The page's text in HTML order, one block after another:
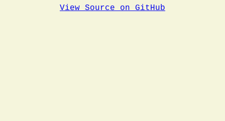
View Source on GitHub